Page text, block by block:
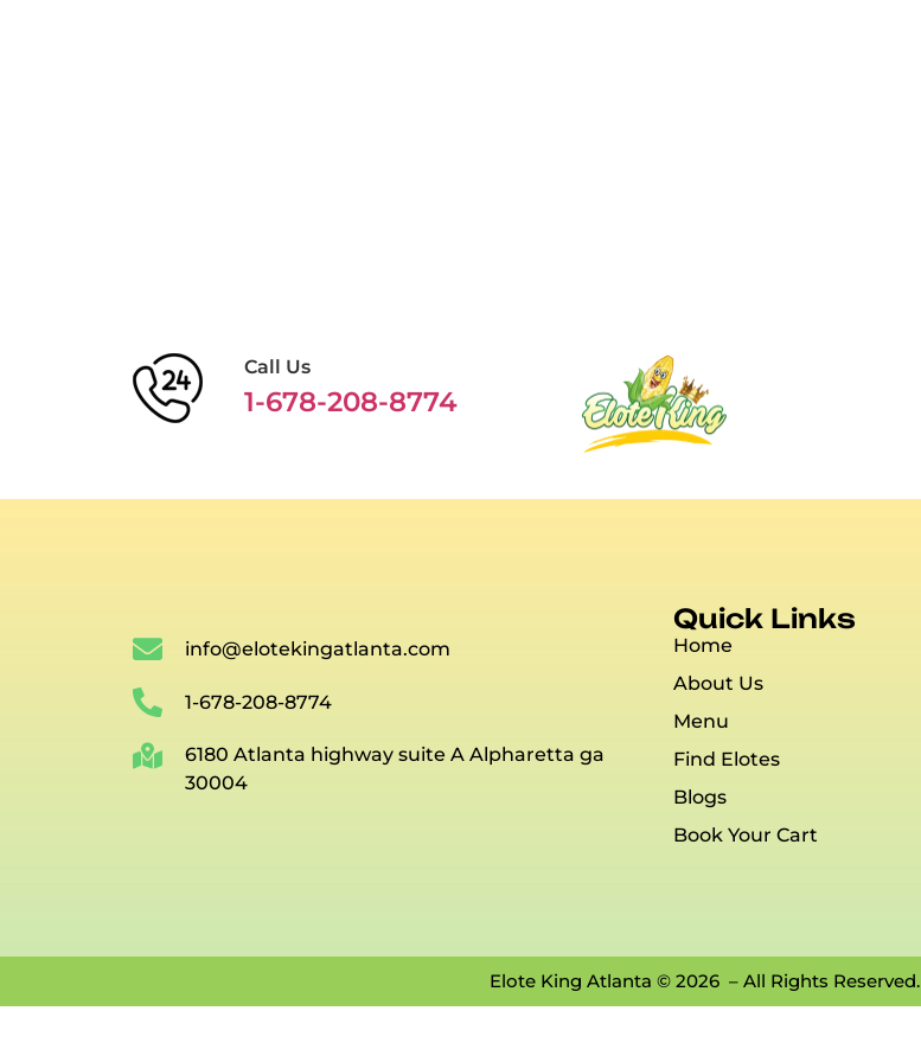
Call Us
1-678-208-8774
info@elotekingatlanta.com
1-678-208-8774
6180 Atlanta highway suite A Alpharetta ga
30004
Quick Links
Home
About Us
Menu
Find Elotes
Blogs
Book Your Cart
Elote King Atlanta © 2026 – All Rights Reserved.